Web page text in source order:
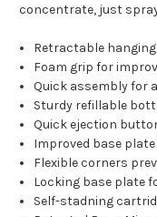
concentrate, just
Retractable
Foam grip for
Quick assembly for
Sturdy refillable
Quick ejection
Improved base
Flexible corners
Locking base plate
Self-stadning